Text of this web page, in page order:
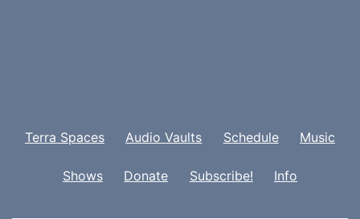
Terra Spaces Audio Vaults Schedule Music
Shows Donate Subscribe! Info